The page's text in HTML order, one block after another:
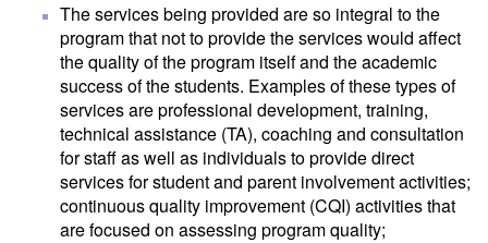
The services being provided are so integral to the
program that not to provide the services would affect
the quality of the program itself and the academic
success of the students. Examples of these types of
services are professional development, training,
technical assistance (TA), coaching and consultation
for staff as well as individuals to provide direct
services for student and parent involvement activities;
continuous quality improvement (CQI) activities that
are focused on assessing program quality;